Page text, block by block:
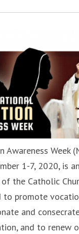
Awareness Week
1-7, 2020, is
the Catholic
to promote
and
and to renew